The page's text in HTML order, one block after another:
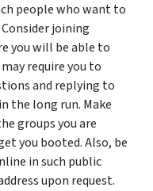
people who want to
joining
you will be able to
require you to
and replying to
the long run. Make
groups you are
you booted. Also, be
in such public
upon request.